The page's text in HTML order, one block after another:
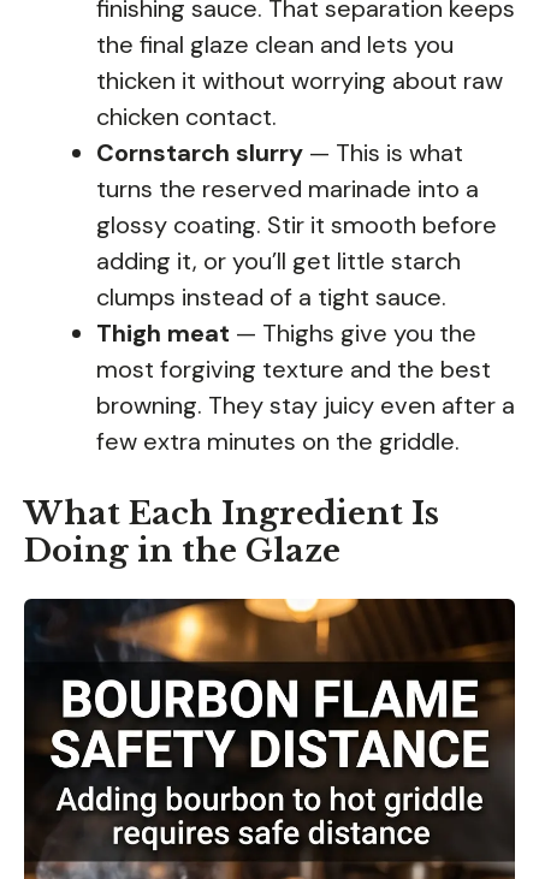
finishing sauce. That separation keeps
the final glaze clean and lets you
thicken it without worrying about raw
chicken contact.
Cornstarch slurry — This is what
turns the reserved marinade into a
glossy coating. Stir it smooth before
adding it, or you’ll get little starch
clumps instead of a tight sauce.
Thigh meat — Thighs give you the
most forgiving texture and the best
browning. They stay juicy even after a
few extra minutes on the griddle.
What Each Ingredient Is
Doing in the Glaze